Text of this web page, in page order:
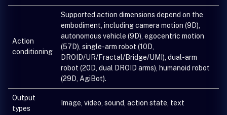
Action
conditioning
Supported action dimensions depend on the
embodiment, including camera motion (9D),
autonomous vehicle (9D), egocentric motion
(57D), single-arm robot (10D,
DROID/UR/Fractal/Bridge/UMI), dual-arm
robot (20D, dual DROID arms), humanoid robot
(29D, AgiBot).
Output
types
Image, video, sound, action state, text